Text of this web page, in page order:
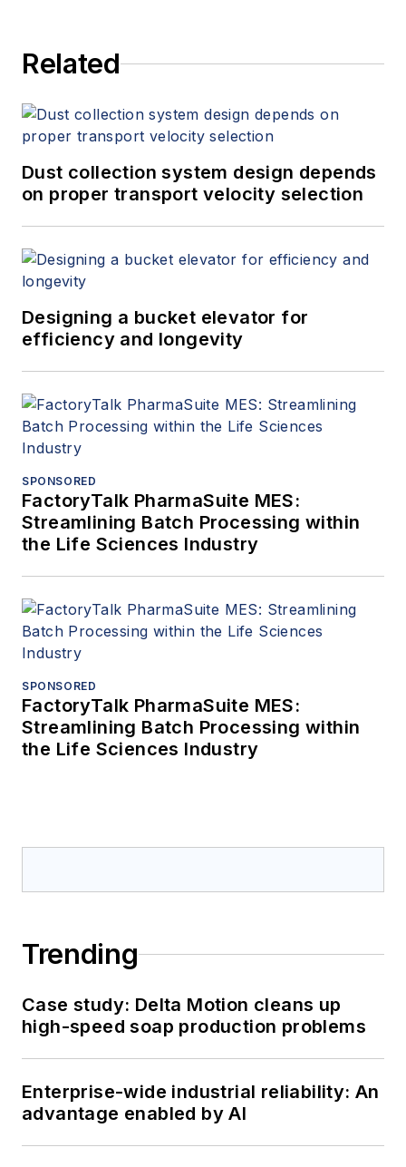
Related
Dust collection system design depends
on proper transport velocity selection
Designing a bucket elevator for
efficiency and longevity
SPONSORED
FactoryTalk PharmaSuite MES:
Streamlining Batch Processing within
the Life Sciences Industry
SPONSORED
FactoryTalk PharmaSuite MES:
Streamlining Batch Processing within
the Life Sciences Industry
Trending
Case study: Delta Motion cleans up
high-speed soap production problems
Enterprise-wide industrial reliability: An
advantage enabled by AI